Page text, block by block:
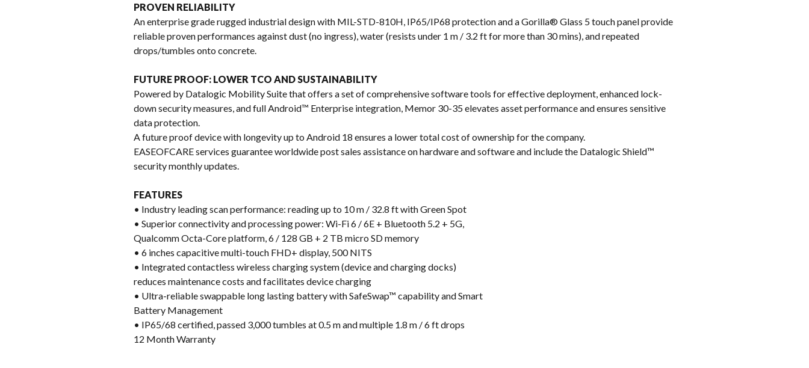
PROVEN RELIABILITY
An enterprise grade rugged industrial design with MIL-STD-810H, IP65/IP68 protection and a Gorilla® Glass 5 touch panel provide
reliable proven performances against dust (no ingress), water (resists under 1 m / 3.2 ft for more than 30 mins), and repeated
drops/tumbles onto concrete.
FUTURE PROOF: LOWER TCO AND SUSTAINABILITY
Powered by Datalogic Mobility Suite that offers a set of comprehensive software tools for effective deployment, enhanced lock-
down security measures, and full Android™ Enterprise integration, Memor 30-35 elevates asset performance and ensures sensitive
data protection.
A future proof device with longevity up to Android 18 ensures a lower total cost of ownership for the company.
EASEOFCARE services guarantee worldwide post sales assistance on hardware and software and include the Datalogic Shield™
security monthly updates.
FEATURES
• Industry leading scan performance: reading up to 10 m / 32.8 ft with Green Spot
• Superior connectivity and processing power: Wi-Fi 6 / 6E + Bluetooth 5.2 + 5G,
Qualcomm Octa-Core platform, 6 / 128 GB + 2 TB micro SD memory
• 6 inches capacitive multi-touch FHD+ display, 500 NITS
• Integrated contactless wireless charging system (device and charging docks)
reduces maintenance costs and facilitates device charging
• Ultra-reliable swappable long lasting battery with SafeSwap™ capability and Smart
Battery Management
• IP65/68 certified, passed 3,000 tumbles at 0.5 m and multiple 1.8 m / 6 ft drops
12 Month Warranty